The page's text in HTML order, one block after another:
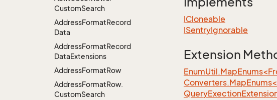
CustomSearch
AddressFormatRecord
Data
AddressFormatRecord
DataExtensions
AddressFormatRow
AddressFormatRow.
CustomSearch
ICloneable
ISentryIgnorable
Extension
QueryExection